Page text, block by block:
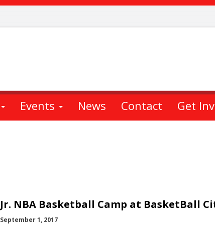
Events News Contact Get
Jr. NBA Basketball Camp at BasketBall
September 1, 2017